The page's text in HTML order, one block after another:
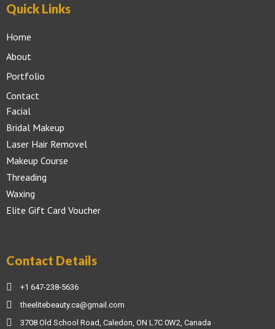
Quick Links
Home
About
Portfolio
Contact
Facial
Bridal Makeup
Laser Hair Removel
Makeup Course
Threading
Waxing
Elite Gift Card Voucher
Contact Details
+1 647-238-5636
theelitebeauty.ca@gmail.com
3708 Old School Road, Caledon, ON L7C 0W2, Canada